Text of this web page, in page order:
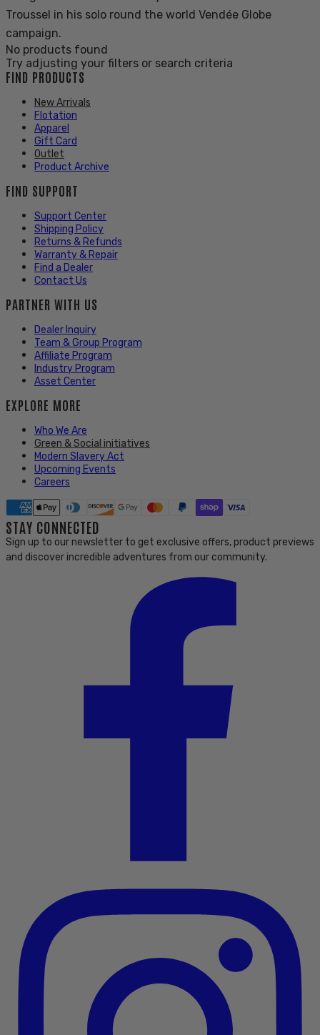
Troussel in his solo round the world Vendée Globe
campaign.
No products found
Try adjusting your filters or search criteria
FIND PRODUCTS
New Arrivals
Flotation
Apparel
Gift Card
Outlet
Product Archive
FIND SUPPORT
Support Center
Shipping Policy
Returns & Refunds
Warranty & Repair
Find a Dealer
Contact Us
PARTNER WITH US
Dealer Inquiry
Team & Group Program
Affiliate Program
Industry Program
Asset Center
EXPLORE MORE
Who We Are
Green & Social initiatives
Modern Slavery Act
Upcoming Events
Careers
STAY CONNECTED
Sign up to our newsletter to get exclusive offers, product previews
and discover incredible adventures from our community.